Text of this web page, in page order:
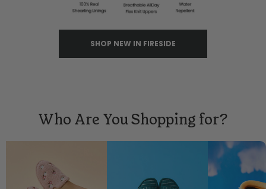
SHOP NEW IN FIRESIDE
Who Are You Shopping for?